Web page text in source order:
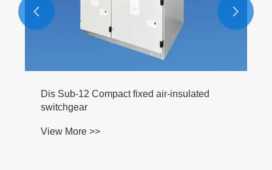
air-insulated
 